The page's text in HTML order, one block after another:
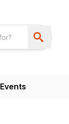
Events